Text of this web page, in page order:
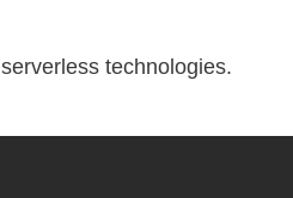
technologies.